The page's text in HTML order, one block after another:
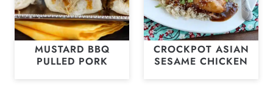
MUSTARD BBQ
PULLED PORK
CROCKPOT ASIAN
SESAME CHICKEN